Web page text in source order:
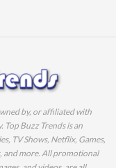
by, or affiliated with
Top Buzz Trends is an
TV Shows, Netflix, Games,
and more. All promotional